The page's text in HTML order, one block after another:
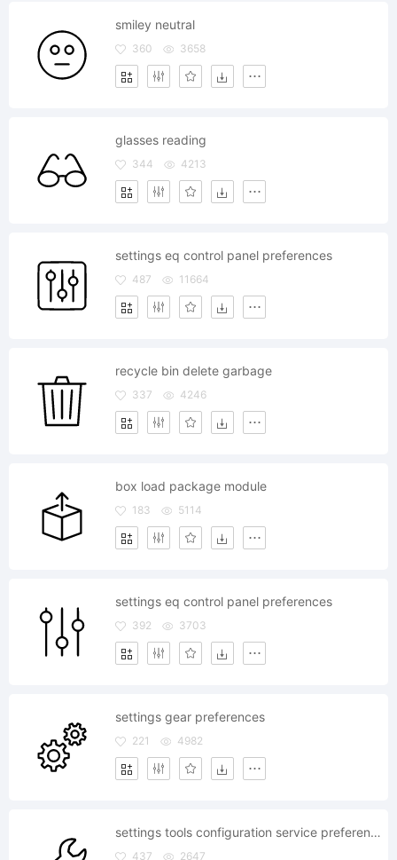
smiley neutral
360 3658
glasses reading
344 4213
settings eq control panel preferences
487 11664
recycle bin delete garbage
337 4246
box load package module
183 5114
settings eq control panel preferences
392 3703
settings gear preferences
221 4982
settings tools configuration service preferences
437 2647